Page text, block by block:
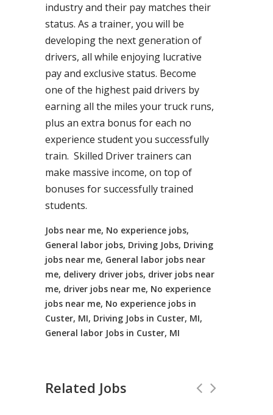
industry and their pay matches their
status. As a trainer, you will be
developing the next generation of
drivers, all while enjoying lucrative
pay and exclusive status. Become
one of the highest paid drivers by
earning all the miles your truck runs,
plus an extra bonus for each no
experience student you successfully
train. Skilled Driver trainers can
make massive income, on top of
bonuses for successfully trained
students.
Jobs near me, No experience jobs,
General labor jobs, Driving Jobs, Driving
jobs near me, General labor jobs near
me, delivery driver jobs, driver jobs near
me, driver jobs near me, No experience
jobs near me, No experience jobs in
Custer, MI, Driving Jobs in Custer, MI,
General labor Jobs in Custer, MI
Related Jobs